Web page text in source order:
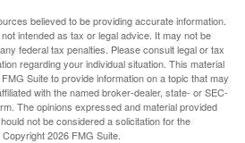
believed to be providing accurate information.
intended as tax or legal advice. It may not be
federal tax penalties. Please consult legal or tax
regarding your individual situation. This material
Suite to provide information on a topic that may
with the named broker-dealer, state- or SEC-
The opinions expressed and material provided
not be considered a solicitation for the
2026 FMG Suite.